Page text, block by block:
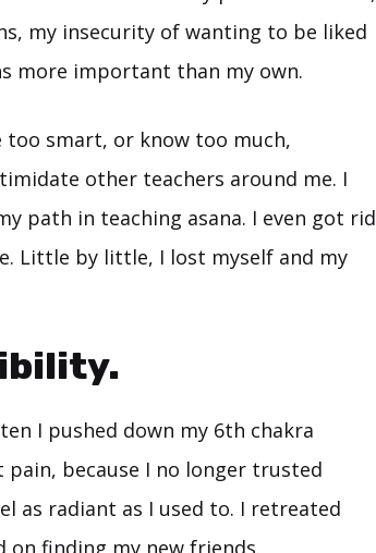
my insecurity of wanting to be liked
more important than my own.
smart, or know too much,
other teachers around me. I
path in teaching asana. I even got rid
Little by little, I lost myself and my
I pushed down my 6th chakra
because I no longer trusted
as radiant as I used to. I retreated
on finding my new friends.